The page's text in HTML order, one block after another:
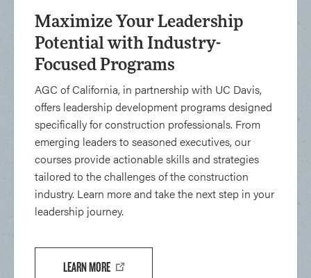
Maximize Your Leadership
Potential with Industry-
Focused Programs
AGC of California, in partnership with UC Davis,
offers leadership development programs designed
specifically for construction professionals. From
emerging leaders to seasoned executives, our
courses provide actionable skills and strategies
tailored to the challenges of the construction
industry. Learn more and take the next step in your
leadership journey.
LEARN MORE